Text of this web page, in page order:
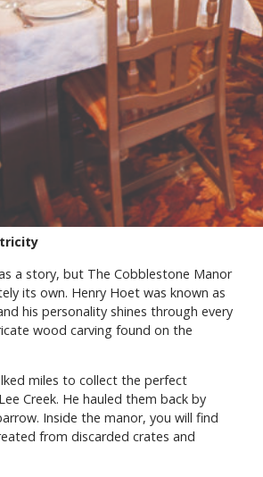
a story, but The Cobblestone Manor
its own. Henry Hoet was known as
his personality shines through every
wood carving found on the
miles to collect the perfect
Creek. He hauled them back by
Inside the manor, you will find
from discarded crates and